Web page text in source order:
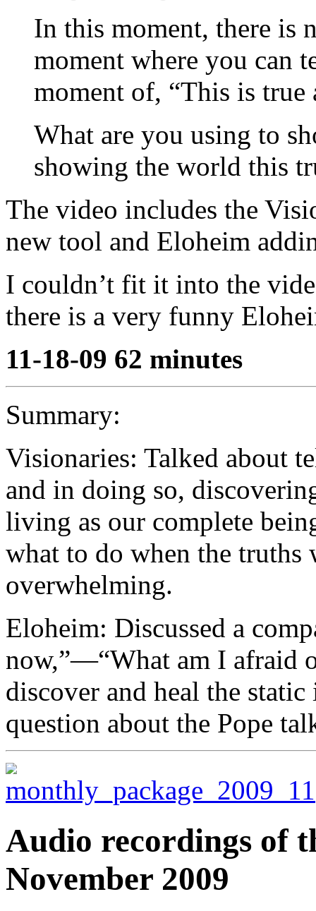
In this moment, there is
moment where you can
moment of, “This is
What are you using to
showing the world this
The video includes the
new tool and Eloheim
I couldn’t fit it into the
there is a very funny
11-18-09 62 minutes
Summary:
Visionaries: Talked about
and in doing so,
living as our complete
what to do when the truths
overwhelming.
Eloheim: Discussed a
now,”—“What am I afraid
discover and heal the
question about the Pope
Audio recordings of
November 2009